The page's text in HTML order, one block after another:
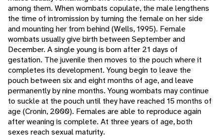
among them. When wombats copulate, the male lengthens
the time of intromission by turning the female on her side
and mounting her from behind (Wells, 1995). Female
wombats usually give birth between September and
December. A single young is born after 21 days of
gestation. The juvenile then moves to the pouch where it
completes its development. Young begin to leave the
pouch between six and eight months of age, and leave
permanently by nine months. Young wombats may continue
to suckle at the pouch until they have reached 15 months of
age (Cronin, 2000). Females are able to reproduce again
after weaning is complete. At three years of age, both
sexes reach sexual maturity.